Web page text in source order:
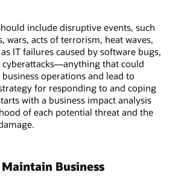
include disruptive events, such
wars, acts of terrorism, heat waves,
IT failures caused by software bugs,
cyberattacks—anything that could
operations and lead to
for responding to and coping
with a business impact analysis
of each potential threat and the
Business